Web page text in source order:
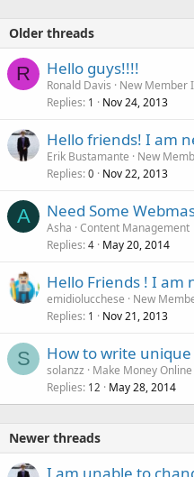
Older threads
R Hello guys!!!!
Ronald Davis
New Member
Replies 1 Nov 24, 2013
Hello friends! I am
Erik Bustamante
New
Replies 0 Nov 22, 2013
A Need Some
Asha Content Management
Replies 4 May 20, 2014
Hello Friends ! I am
emidiolucchese
New
Replies 1 Nov 21, 2013
S How to write
solanzz
Make Money Online
Replies 12 May 28, 2014
Newer threads